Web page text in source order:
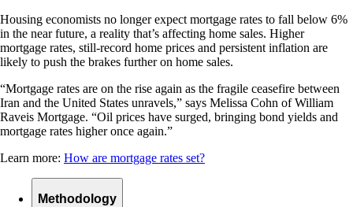
Housing economists no longer expect mortgage rates to fall below 6%
in the near future, a reality that’s affecting home sales. Higher
mortgage rates, still-record home prices and persistent inflation are
likely to push the brakes further on home sales.
“Mortgage rates are on the rise again as the fragile ceasefire between
Iran and the United States unravels,” says Melissa Cohn of William
Raveis Mortgage. “Oil prices have surged, bringing bond yields and
mortgage rates higher once again.”
Learn more: How are mortgage rates set?
Methodology